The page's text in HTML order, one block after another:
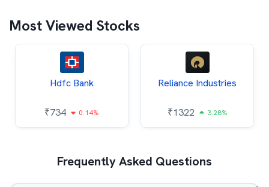
Most Viewed Stocks
Hdfc Bank
₹734 0.14%
Reliance Industries
₹1322 3.28%
Frequently Asked Questions